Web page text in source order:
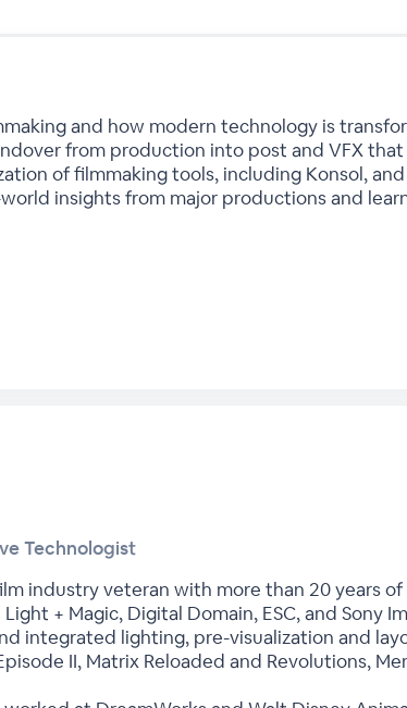
and how modern technology is
from production into post and VFX
of filmmaking tools, including Konsol,
insights from major productions and
Technologist
industry veteran with more than 20 years
+ Magic, Digital Domain, ESC, and Sony
integrated lighting, pre-visualization and
II, Matrix Reloaded and Revolutions,